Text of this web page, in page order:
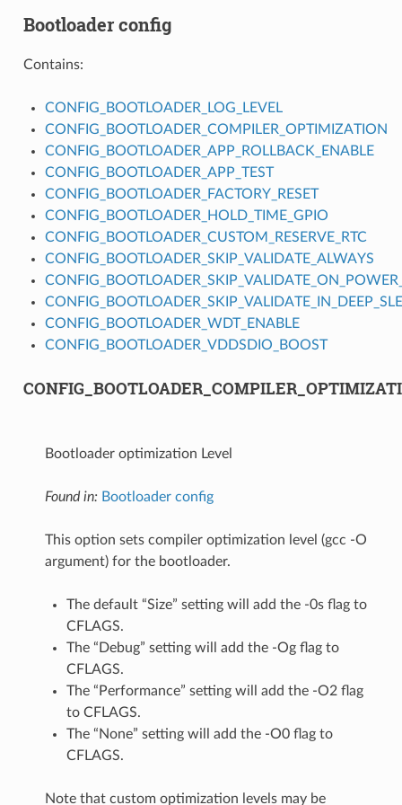
Bootloader config
Contains:
CONFIG_BOOTLOADER_LOG_LEVEL
CONFIG_BOOTLOADER_COMPILER_OPTIMIZATION
CONFIG_BOOTLOADER_APP_ROLLBACK_ENABLE
CONFIG_BOOTLOADER_APP_TEST
CONFIG_BOOTLOADER_FACTORY_RESET
CONFIG_BOOTLOADER_HOLD_TIME_GPIO
CONFIG_BOOTLOADER_CUSTOM_RESERVE_RTC
CONFIG_BOOTLOADER_SKIP_VALIDATE_ALWAYS
CONFIG_BOOTLOADER_WDT_ENABLE
CONFIG_BOOTLOADER_VDDSDIO_BOOST
Bootloader optimization Level
Found in: Bootloader config
This option sets compiler optimization level (gcc -O
argument) for the bootloader.
The default “Size” setting will add the -0s flag to
CFLAGS.
The “Debug” setting will add the -Og flag to
CFLAGS.
The “Performance” setting will add the -O2 flag
to CFLAGS.
The “None” setting will add the -O0 flag to
CFLAGS.
Note that custom optimization levels may be